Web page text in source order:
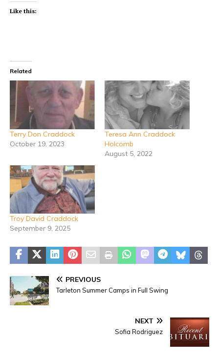
Like this:
Related
Terry Don Craddock
October 19, 2023
Teresa Ann Craddock
Holcomb
August 5, 2022
Troy David Craddock
September 9, 2025
PREVIOUS
Tarleton Summer Camps in Full Swing
NEXT
Sofia Rodriguez